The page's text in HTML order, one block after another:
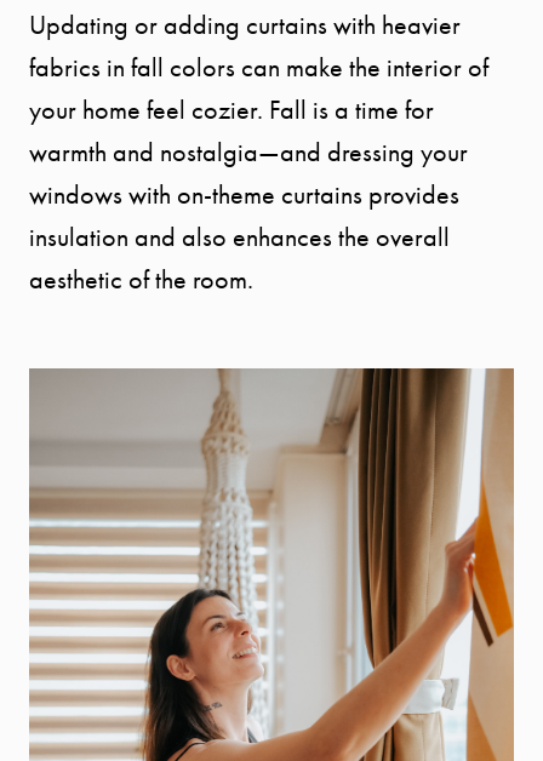
Updating or adding curtains with heavier
fabrics in fall colors can make the interior of
your home feel cozier. Fall is a time for
warmth and nostalgia—and dressing your
windows with on-theme curtains provides
insulation and also enhances the overall
aesthetic of the room.